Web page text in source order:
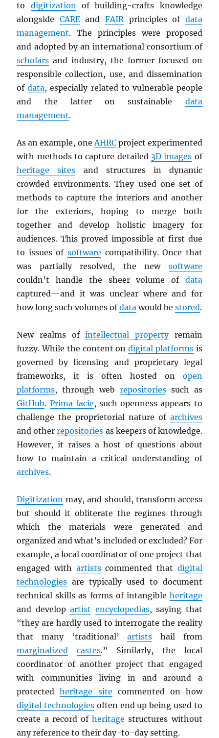
to digitization of building-crafts knowledge
alongside CAREand FAIR principles of data
management. The principles were proposed
and adopted by an international consortium of
scholars and industry, the former focused on
responsible collection, use, and dissemination
ofdata, especially related to vulnerable people
and the latter on sustainable data
management.
As an example, one AHRCproject experimented
with methods to capture detailed 3D images of
heritage sites and structures in dynamic
crowded environments. They used one set of
methods to capture the interiors and another
for the exteriors, hoping to merge both
together and develop holistic imagery for
audiences. This proved impossible at first due
to issues of software compatibility. Once that
was partially resolved, the new software
couldn’t handle the sheer volume of data
captured—and it was unclear where and for
how long such volumes ofdata would bestored.
New realms ofintellectual propertyremain
fuzzy. While the content ondigital platformsis
governed by licensing and proprietary legal
frameworks, it is often hosted on open
platforms, through web repositoriessuch as
GitHub. Prima facie, such openness appears to
challenge the proprietorial nature of archives
and otherrepositories as keepers of knowledge.
However, it raises a host of questions about
how to maintain a critical understanding of
archives.
Digitization may, and should, transform access
but should it obliterate the regimes through
which the materials were generated and
organized and what’s included or excluded? For
example, a local coordinator of one project that
engaged with artistscommented that digital
technologies are typically used to document
technical skills as forms of intangible heritage
and developartist encyclopedias, saying that
“they are hardly used to interrogate the reality
that many ‘traditional’artists hail from
marginalized
castes.” Similarly, the local
coordinator of another project that engaged
with communities living in and around a
protectedheritage site commented on how
digital technologies often end up being used to
create a record ofheritage structures without
any reference to their day-to-day setting.